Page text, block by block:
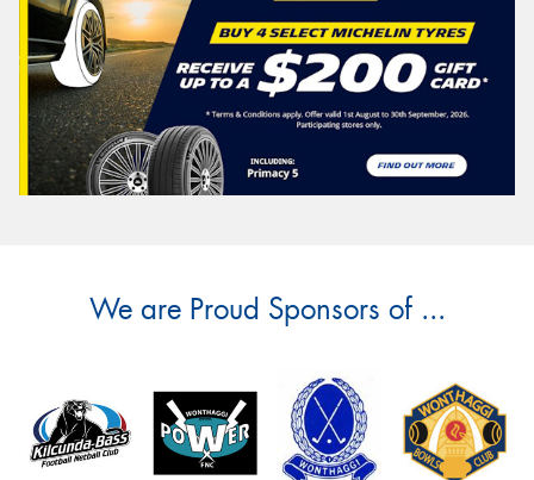
We are Proud Sponsors of ...